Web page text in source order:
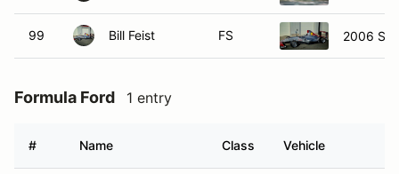
99 Bill Feist FS 2006
Formula Ford 1 entry
# Name Class Vehicle